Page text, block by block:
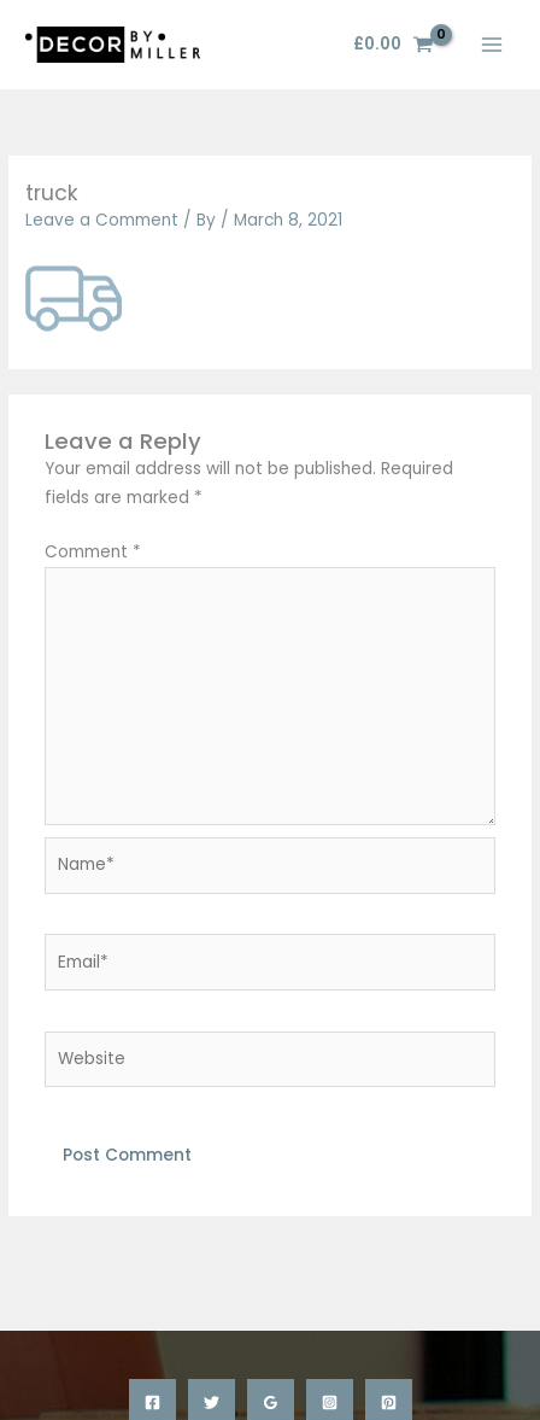
content
£0.00
truck
Leave a Comment / By /March 8, 2021
Leave a Reply
Your email address will not be published. Required
fields are marked *
Comment *